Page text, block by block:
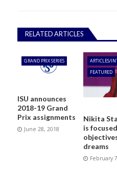
RELATED ARTICLES
GRAND PRIX SERIES
ISU announces
2018-19 Grand
Prix assignments
June 28, 2018
ARTICLES/
FEATURED
Nikita
is
dreams
February